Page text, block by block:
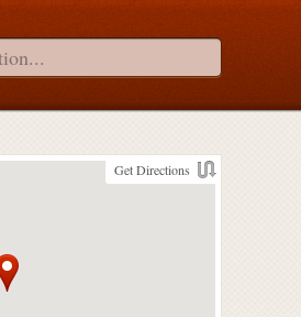
Get Directions